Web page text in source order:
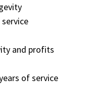
and profits
of service